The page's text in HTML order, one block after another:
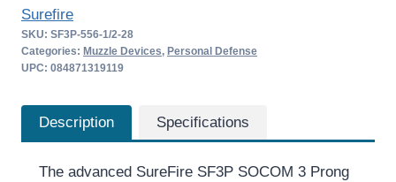
Surefire
SKU: SF3P-556-1/2-28
Categories: Muzzle Devices, Personal Defense
UPC: 084871319119
Description Specifications
The advanced SureFire SF3P SOCOM 3 Prong